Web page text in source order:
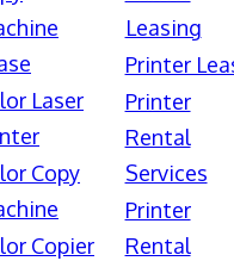
Laser
Copy
Copier
Leasing
Printer
Printer
Rental
Services
Printer
Rental